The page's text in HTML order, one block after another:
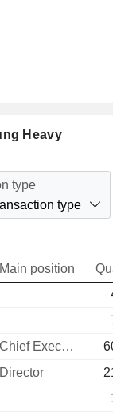
Heavy
type
type
Main position
Chief Executive Officer
Director